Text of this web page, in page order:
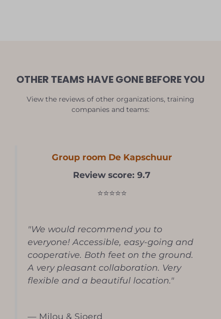
OTHER TEAMS HAVE GONE BEFORE YOU
View the reviews of other organizations, training
companies and teams:
Group room De Kapschuur
Review score: 9.7
⭐⭐⭐⭐⭐
"We would recommend you to
everyone! Accessible, easy-going and
cooperative. Both feet on the ground.
A very pleasant collaboration. Very
flexible and a beautiful location."
— Milou & Sjoerd